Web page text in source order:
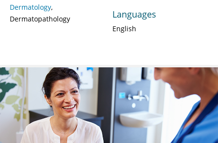
Dermatology
Dermatopathology
Languages
English